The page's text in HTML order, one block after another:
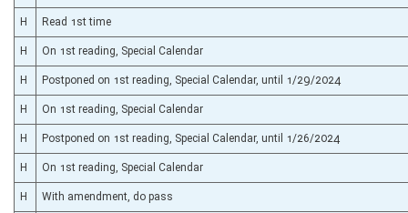
H Read 1st time
H On 1st reading, Special Calendar
H Postponed on 1st reading, Special Calendar, until 1/29/2024
H On 1st reading, Special Calendar
H Postponed on 1st reading, Special Calendar, until 1/26/2024
H On 1st reading, Special Calendar
H With amendment, do pass